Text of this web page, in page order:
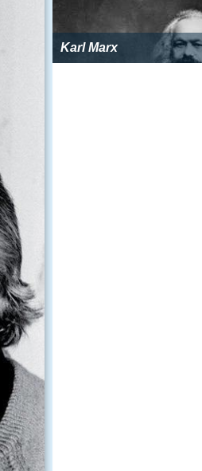
Karl Marx